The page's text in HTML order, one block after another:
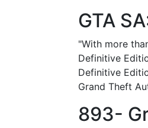
GTA
"With more
Definitive
Definitive
Grand Theft
893-